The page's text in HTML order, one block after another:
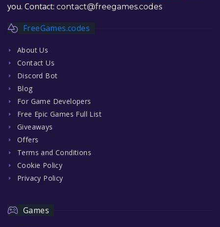
you. Contact: contact@freegames.codes
FreeGames.codes
About Us
Contact Us
Discord Bot
Blog
For Game Developers
Free Epic Games Full List
Giveaways
Offers
Terms and Conditions
Cookie Policy
Privacy Policy
Games